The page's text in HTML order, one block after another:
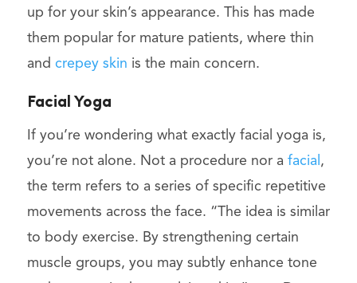
up for your skin’s appearance. This has made
them popular for mature patients, where thin
and crepey skin is the main concern.
Facial Yoga
If you’re wondering what exactly facial yoga is,
you’re not alone. Not a procedure nor a facial ,
the term refers to a series of specific repetitive
movements across the face. “The idea is similar
to body exercise. By strengthening certain
muscle groups, you may subtly enhance tone